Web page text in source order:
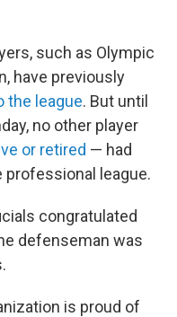
such as Olympic
have previously
the league. But until
no other player
or retired — had
league.
congratulated
defenseman was
is proud of